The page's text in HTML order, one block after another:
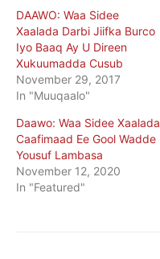
DAAWO: Waa Sidee
Xaalada Darbi Jiifka Burco
Iyo Baaq Ay U Direen
Xukuumadda Cusub
November 29, 2017
In "Muuqaalo"
Daawo: Waa Sidee Xaalada
Caafimaad Ee Gool Wadde
Yousuf Lambasa
November 12, 2020
In "Featured"